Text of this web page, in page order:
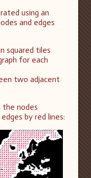
using an
and edges
squared tiles
for each
two adjacent
the nodes
by red lines: